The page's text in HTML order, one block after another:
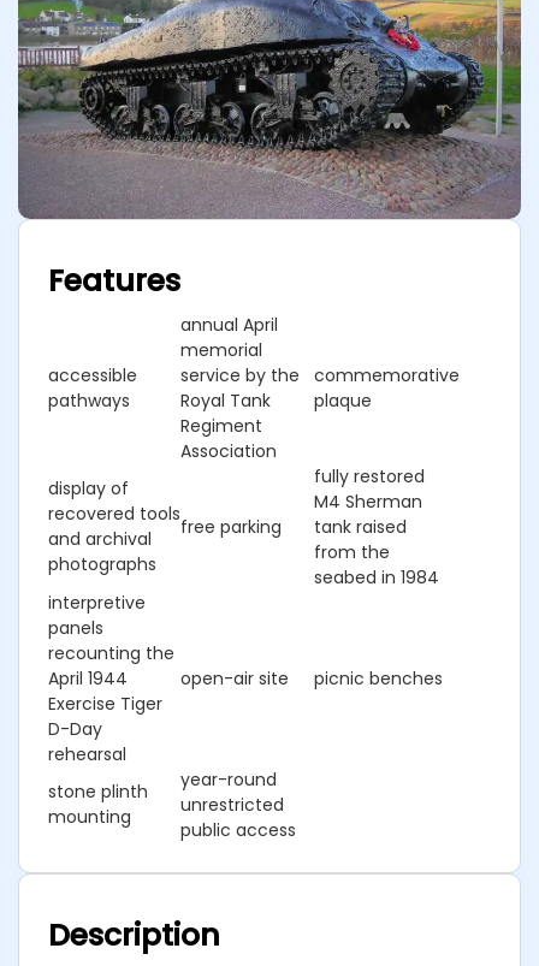
Features
accessible
pathways
annual April
memorial
service by the
Royal Tank
Regiment
Association
commemorative
plaque
display of
recovered tools
and archival
photographs
free parking
fully restored
M4 Sherman
tank raised
from the
seabed in 1984
interpretive
panels
recounting the
April 1944
Exercise Tiger
D-Day
rehearsal
open-air site picnic benches
stone plinth
mounting
year-round
unrestricted
public access
Description